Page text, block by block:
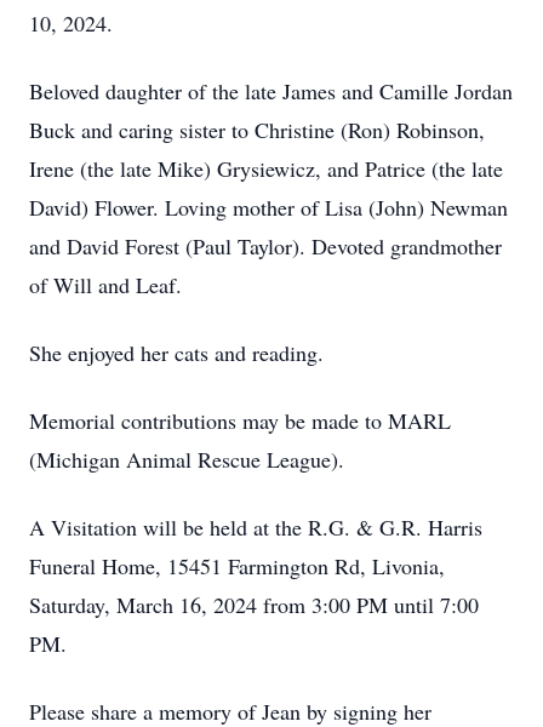
10, 2024.
Beloved daughter of the late James and Camille Jordan
Buck and caring sister to Christine (Ron) Robinson,
Irene (the late Mike) Grysiewicz, and Patrice (the late
David) Flower. Loving mother of Lisa (John) Newman
and David Forest (Paul Taylor). Devoted grandmother
of Will and Leaf.
She enjoyed her cats and reading.
Memorial contributions may be made to MARL
(Michigan Animal Rescue League).
A Visitation will be held at the R.G. & G.R. Harris
Funeral Home, 15451 Farmington Rd, Livonia,
Saturday, March 16, 2024 from 3:00 PM until 7:00
PM.
Please share a memory of Jean by signing her